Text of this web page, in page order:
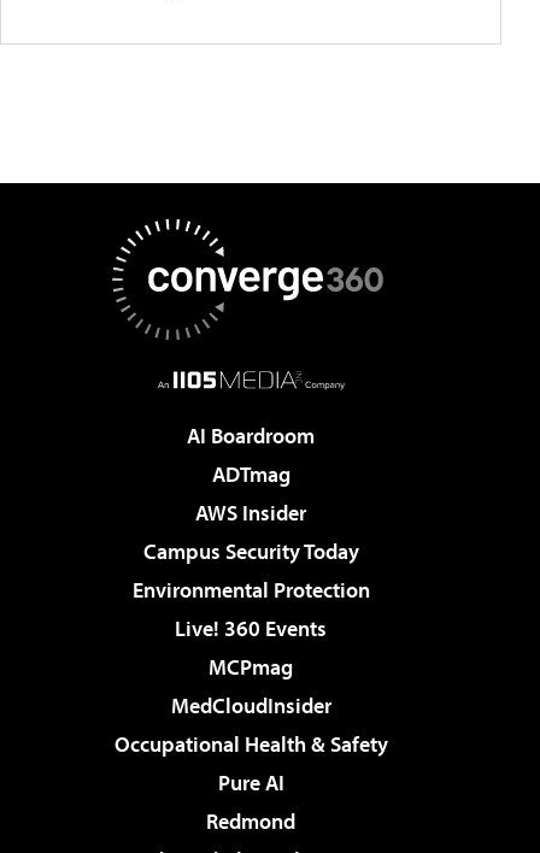
AI Boardroom
ADTmag
AWS Insider
Campus Security Today
Environmental Protection
Live! 360 Events
MCPmag
MedCloudInsider
Occupational Health & Safety
Pure AI
Redmond